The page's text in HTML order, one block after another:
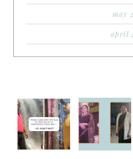
may
april